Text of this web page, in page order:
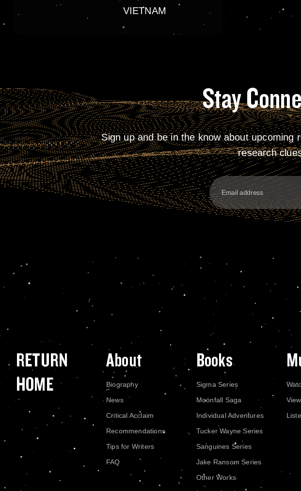
VIETNAM
Stay
Sign up and be in the know about
research
RETURN
HOME
About
Biography
News
Critical Acclaim
Recommendations
Tips for Writers
FAQ
Books
Sigma Series
Moonfall Saga
Individual Adventures
Tucker Wayne Series
Sanguines Series
Jake Ransom Series
Other Works